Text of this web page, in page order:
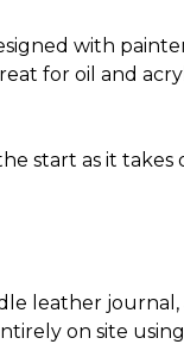
with
for oil and
start as it takes
leather journal,
on site